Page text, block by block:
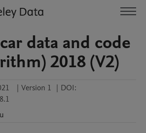
data and code
2018 (V2)
| Version 1 | DOI: